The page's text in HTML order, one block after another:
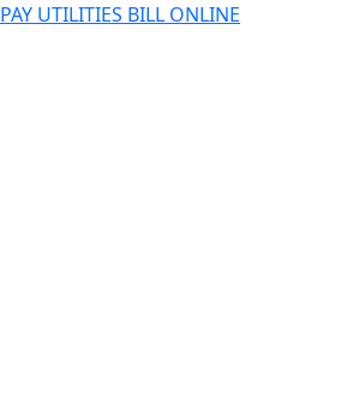
PAY UTILITIES BILL ONLINE